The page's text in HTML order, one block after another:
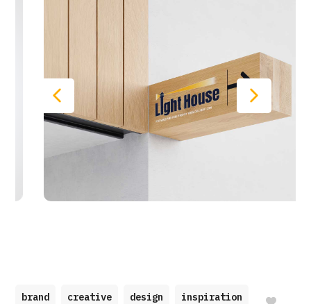
brand creative design inspiration